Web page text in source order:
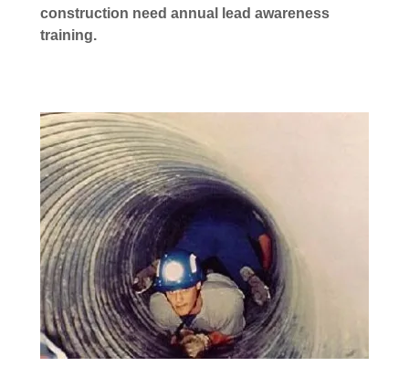
construction need annual lead awareness
training.